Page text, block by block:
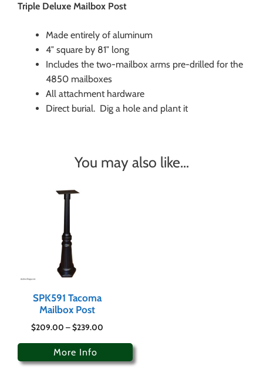
Triple Deluxe Mailbox Post
Made entirely of aluminum
4″ square by 81″ long
Includes the two-mailbox arms pre-drilled for the
4850 mailboxes
All attachment hardware
Direct burial. Dig a hole and plant it
You may also like…
SPK591 Tacoma
Mailbox Post
$209.00 –$239.00
More Info